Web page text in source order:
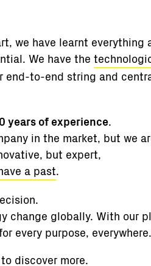
we have learnt
We have the
end-to-end string and
years of experience.
in the market, but we
but expert,
a past.
change globally. With our
every purpose, everywhere.
discover more.